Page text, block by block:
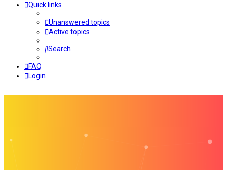
Quick links
Unanswered topics
Active topics
Search
FAQ
Login